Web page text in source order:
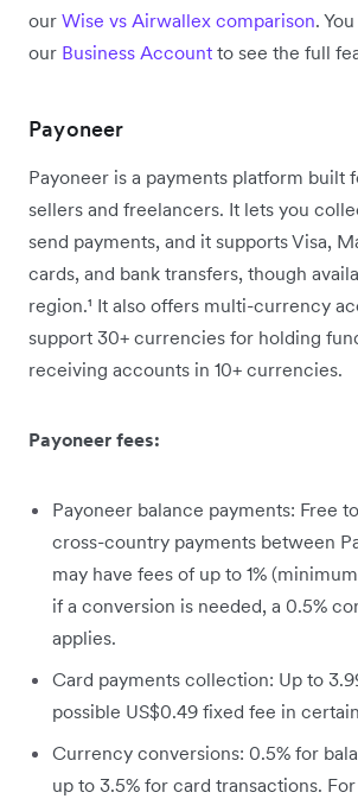
our Wise vs Airwallex comparison.
our Business Account to see the full
Payoneer
Payoneer is a payments platform built
sellers and freelancers. It lets you
send payments, and it supports Visa,
cards, and bank transfers, though
region.¹ It also offers multi-currency
support 30+ currencies for holding
receiving accounts in 10+ currencies.
Payoneer fees:
Payoneer balance payments: Free
cross-country payments between
may have fees of up to 1%
if a conversion is needed, a 0.5%
applies.
Card payments collection: Up to
possible US$0.49 fixed fee in
Currency conversions: 0.5% for
up to 3.5% for card transactions.